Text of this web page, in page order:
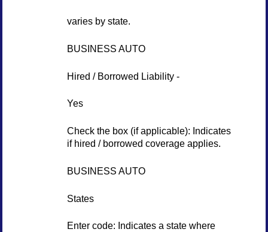
varies by state.
BUSINESS AUTO
Hired / Borrowed Liability -
Yes
Check the box (if applicable): Indicates
if hired / borrowed coverage applies.
BUSINESS AUTO
States
Enter code: Indicates a state where